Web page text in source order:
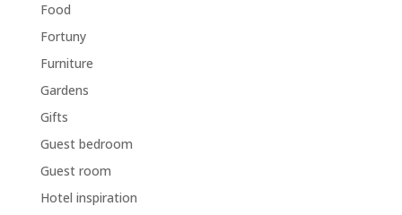
Food
Fortuny
Furniture
Gardens
Gifts
Guest bedroom
Guest room
Hotel inspiration